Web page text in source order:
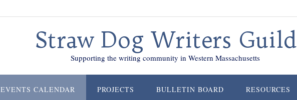
Straw Dog Writers Guild
Supporting the writing community in Western Massachusetts
EVENTS CALENDAR PROJECTS BULLETIN BOARD RESOURCES